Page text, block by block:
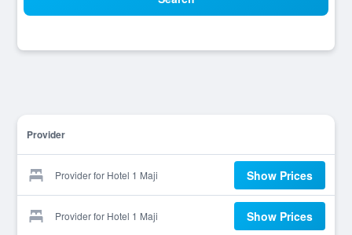
Provider
Provider for Hotel 1 Maji Show Prices
Provider for Hotel 1 Maji Show Prices